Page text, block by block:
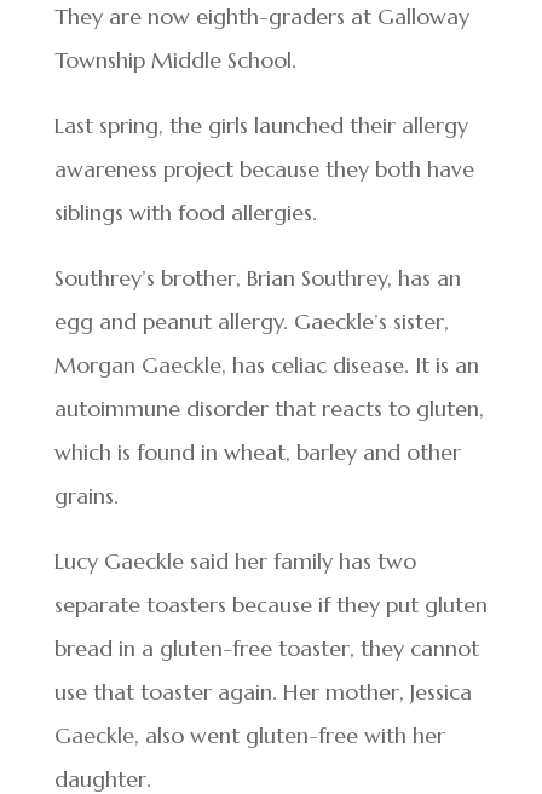
They are now eighth-graders at Galloway
Township Middle School.
Last spring, the girls launched their allergy
awareness project because they both have
siblings with food allergies.
Southrey’s brother, Brian Southrey, has an
egg and peanut allergy. Gaeckle’s sister,
Morgan Gaeckle, has celiac disease. It is an
autoimmune disorder that reacts to gluten,
which is found in wheat, barley and other
grains.
Lucy Gaeckle said her family has two
separate toasters because if they put gluten
bread in a gluten-free toaster, they cannot
use that toaster again. Her mother, Jessica
Gaeckle, also went gluten-free with her
daughter.